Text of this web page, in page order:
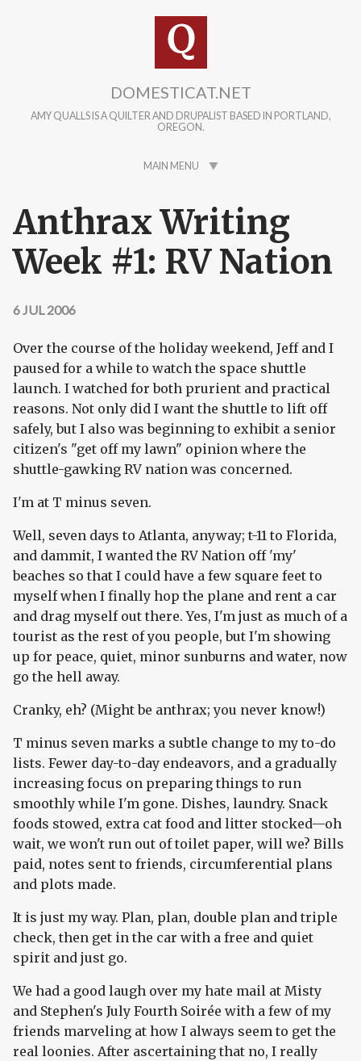
DOMESTICAT.NET
AMY QUALLS IS A QUILTER AND DRUPALIST BASED IN PORTLAND,
OREGON.
MAIN MENU
Anthrax Writing
Week #1: RV Nation
6 JUL 2006
Over the course of the holiday weekend, Jeff and I
paused for a while to watch the space shuttle
launch. I watched for both prurient and practical
reasons. Not only did I want the shuttle to lift off
safely, but I also was beginning to exhibit a senior
citizen's "get off my lawn" opinion where the
shuttle-gawking RV nation was concerned.
I'm at T minus seven.
Well, seven days to Atlanta, anyway; t-11 to Florida,
and dammit, I wanted the RV Nation off 'my'
beaches so that I could have a few square feet to
myself when I finally hop the plane and rent a car
and drag myself out there. Yes, I'm just as much of a
tourist as the rest of you people, but I'm showing
up for peace, quiet, minor sunburns and water, now
go the hell away.
Cranky, eh? (Might be anthrax; you never know!)
T minus seven marks a subtle change to my to-do
lists. Fewer day-to-day endeavors, and a gradually
increasing focus on preparing things to run
smoothly while I'm gone. Dishes, laundry. Snack
foods stowed, extra cat food and litter stocked—oh
wait, we won't run out of toilet paper, will we? Bills
paid, notes sent to friends, circumferential plans
and plots made.
It is just my way. Plan, plan, double plan and triple
check, then get in the car with a free and quiet
spirit and just go.
We had a good laugh over my hate mail at Misty
and Stephen's July Fourth Soirée with a few of my
friends marveling at how I always seem to get the
real loonies. After ascertaining that no, I really